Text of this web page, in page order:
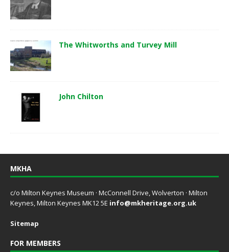
The Whitworths and Turvey Mill
John Chilton
MKHA
c/o Milton Keynes Museum · McConnell Drive, Wolverton · Milton
Keynes, Milton Keynes MK12 5E info@mkheritage.org.uk
Sitemap
FOR MEMBERS